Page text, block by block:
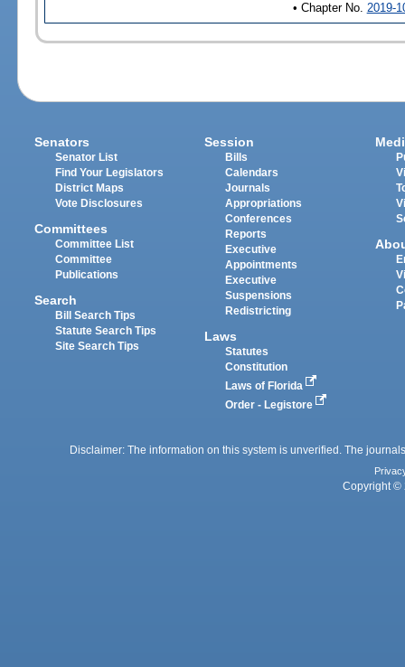
• Chapter No. 2019-
Senators
Senator List
Find Your Legislators
District Maps
Vote Disclosures
Committees
Committee List
Committee
Publications
Search
Bill Search Tips
Statute Search Tips
Site Search Tips
Session
Bills
Calendars
Journals
Appropriations
Conferences
Reports
Executive
Appointments
Executive
Suspensions
Redistricting
Laws
Statutes
Constitution
Laws of Florida
Order - Legistore
Disclaimer: The information on this system is unverified. The
Copyright ©